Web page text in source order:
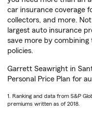
car insurance coverage
collectors, and more.
largest auto insurance
save more by
policies.
Garrett Seawright in
Personal Price Plan for
1. Ranking and data from S&P
premiums written as of 2018.